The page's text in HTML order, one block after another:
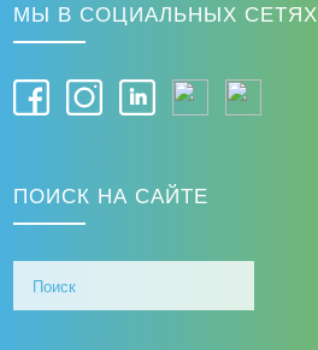
МЫ В СОЦИАЛЬНЫХ СЕТЯХ
ПОИСК НА САЙТЕ